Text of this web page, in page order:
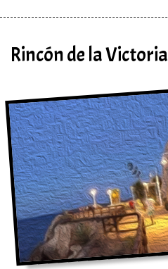
Rincón de la Victoria